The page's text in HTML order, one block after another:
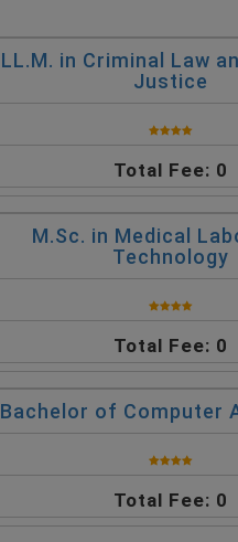
LL.M. in Criminal Law
Justice
Total Fee: 0
M.Sc. in Medical
Technology
Total Fee: 0
Bachelor of Computer
Total Fee: 0